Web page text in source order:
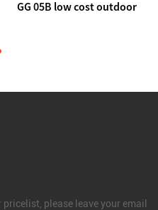
GG 05B low cost outdoor
please leave your email